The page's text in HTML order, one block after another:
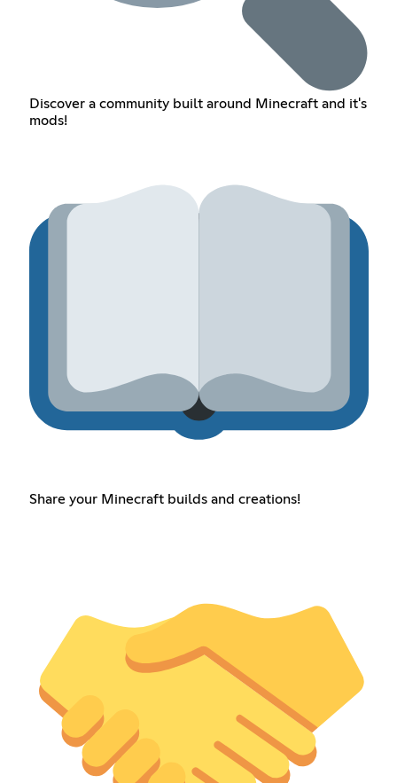
Discover a community built around Minecraft and it's
mods!
Share your Minecraft builds and creations!